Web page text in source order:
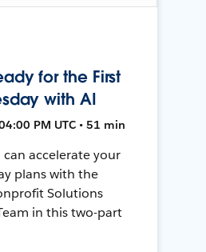
for the First
with AI
PM UTC • 51 min
accelerate your
plans with the
Solutions
in this two-part